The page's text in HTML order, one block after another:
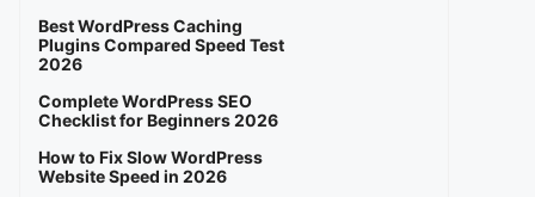
Best WordPress Caching
Plugins Compared Speed Test
2026
Complete WordPress SEO
Checklist for Beginners 2026
How to Fix Slow WordPress
Website Speed in 2026